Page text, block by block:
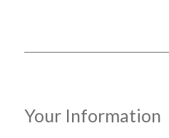
Your Information